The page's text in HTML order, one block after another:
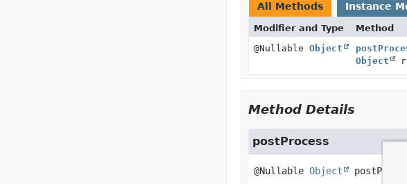
All Methods Instance
Modifier and Type Method
@Nullable Object
Object
Method Details
postProcess
@Nullable Object